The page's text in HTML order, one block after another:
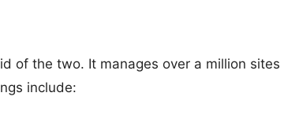
of the two. It manages over a million sites
include: